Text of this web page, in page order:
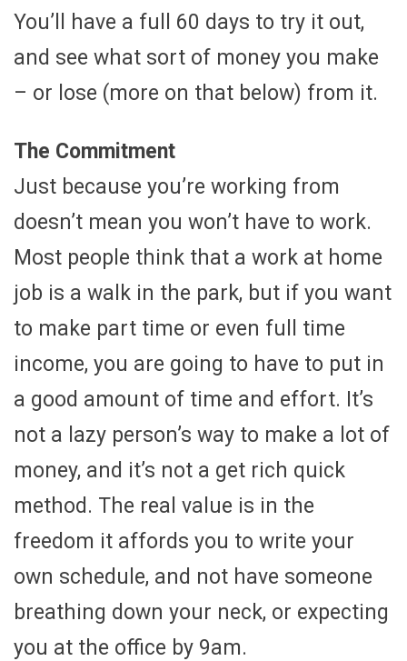
You’ll have a full 60 days to try it out,
and see what sort of money you make
– or lose (more on that below) from it.
The Commitment
Just because you’re working from
doesn’t mean you won’t have to work.
Most people think that a work at home
job is a walk in the park, but if you want
to make part time or even full time
income, you are going to have to put in
a good amount of time and effort. It’s
not a lazy person’s way to make a lot of
money, and it’s not a get rich quick
method. The real value is in the
freedom it affords you to write your
own schedule, and not have someone
breathing down your neck, or expecting
you at the office by 9am.